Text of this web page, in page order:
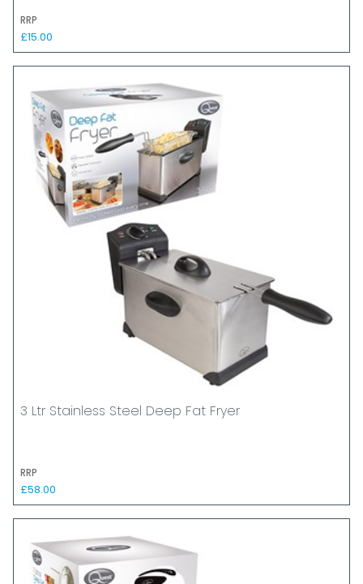
RRP
£15.00
3 Ltr Stainless Steel Deep Fat Fryer
RRP
£58.00